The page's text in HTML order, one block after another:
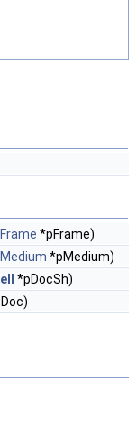
*pFrame)
*pMedium)
*pDocSh)